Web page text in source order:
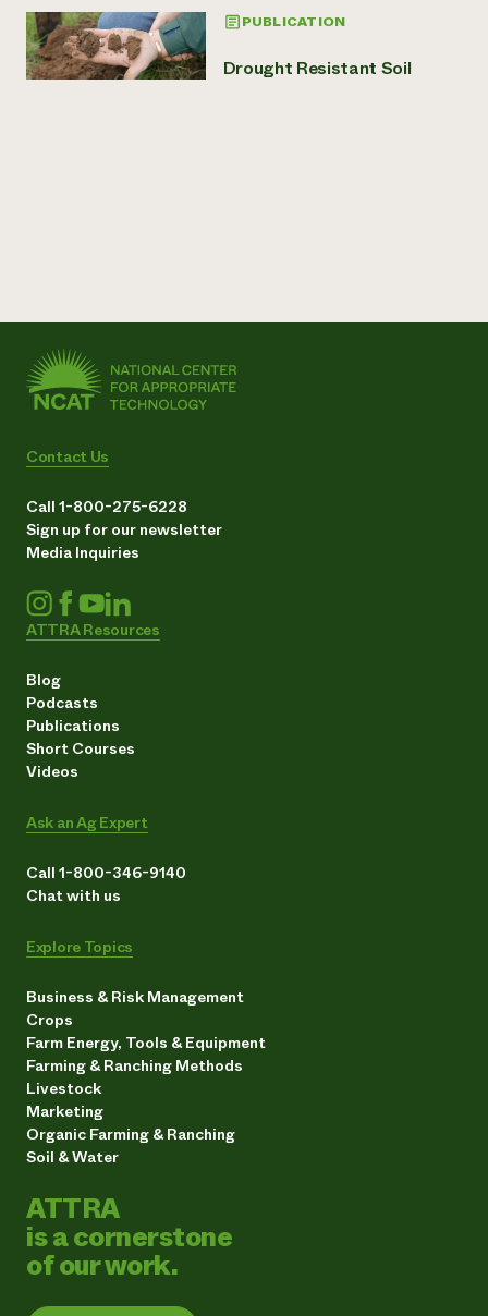
PUBLICATION
Drought Resistant Soil
Contact Us
Call 1-800-275-6228
Sign up for our newsletter
Media Inquiries
ATTRA Resources
Blog
Podcasts
Publications
Short Courses
Videos
Ask an Ag Expert
Call 1-800-346-9140
Chat with us
Explore Topics
Business & Risk Management
Crops
Farm Energy, Tools & Equipment
Farming & Ranching Methods
Livestock
Marketing
Organic Farming & Ranching
Soil & Water
ATTRA
is a cornerstone
of our work.